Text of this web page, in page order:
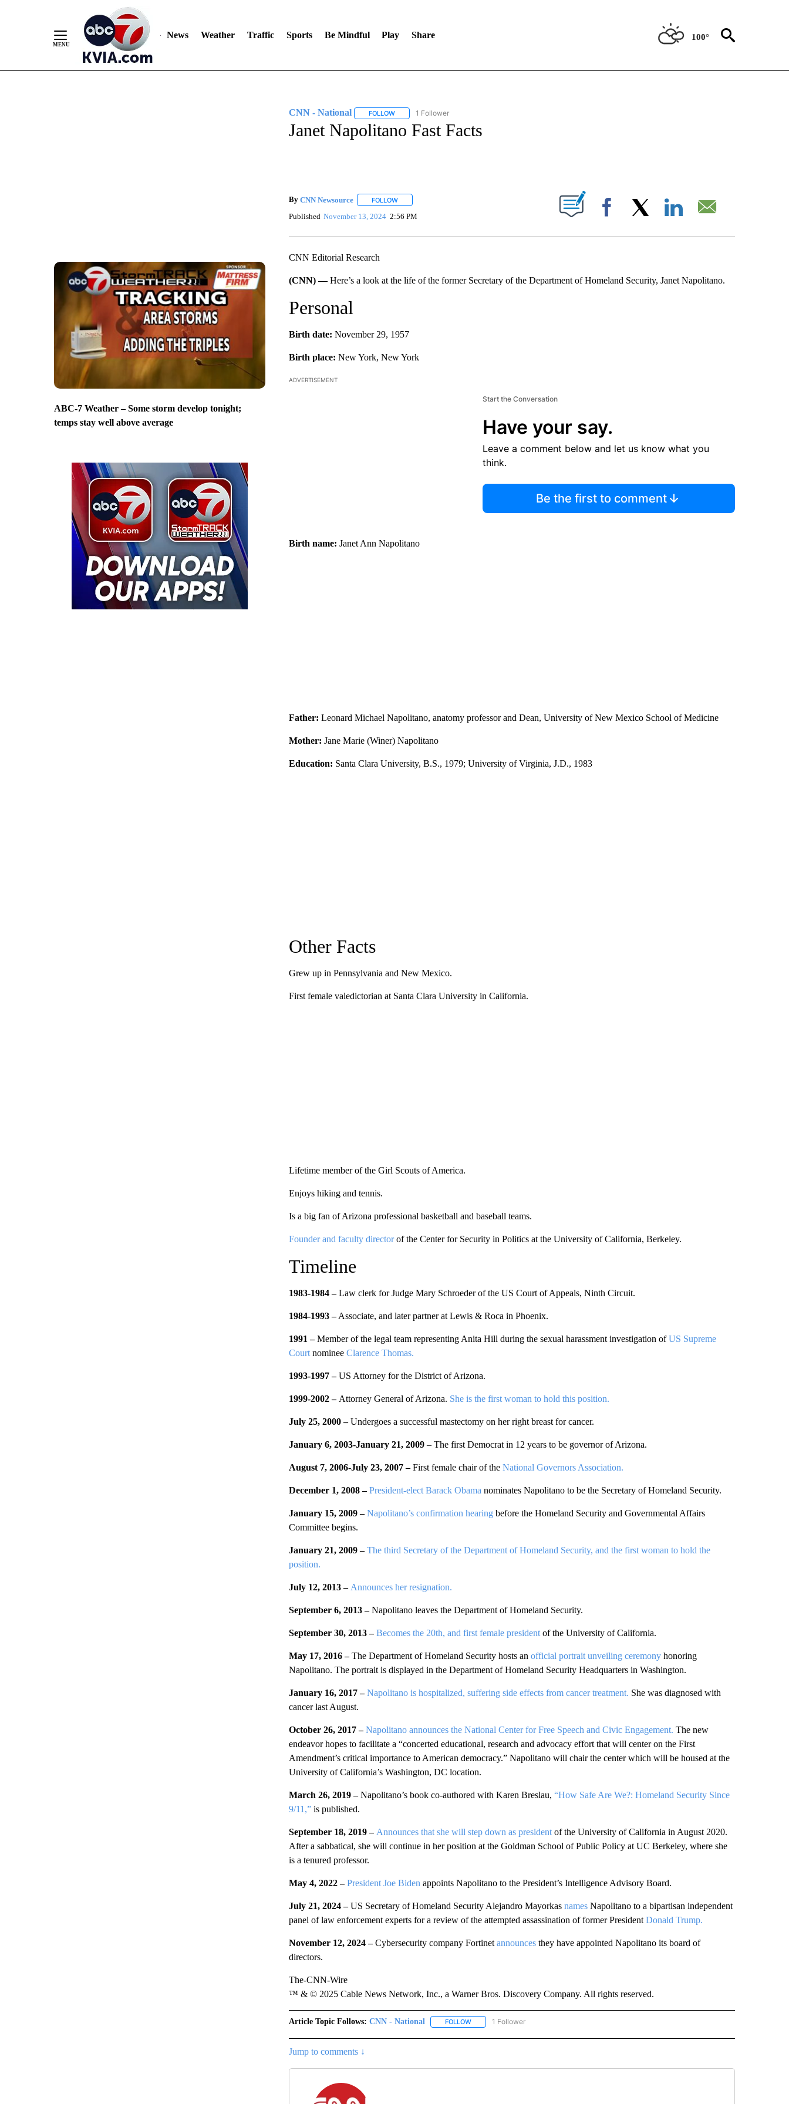
News Weather Traffic Sports Be Mindful Play Share 100°
ABC-7 Weather – Some storm develop tonight;
temps stay well above average
CNN - National FOLLOWFOLLOW "CNN - NATIONAL" TO RECEIVE NOTIFICATIONS ABOUT NEW PAGES ON "CNN - NATIONAL".
1 Follower
Janet Napolitano Fast Facts
By CNN Newsource FOLLOWFOLLOW "" TO RECEIVE NOTIFICATIONS ABOUT NEW PAGES ON "".
Published November 13, 2024 2:56 PM Facebook
CNN Editorial Research
(CNN) —Here’s a look at the life of the former Secretary of the Department of Homeland Security, Janet Napolitano.
Personal
Birth date: November 29, 1957
Birth place: New York, New York
ADVERTISEMENT
Start the Conversation
Have your say.
Leave a comment below and let us know what you
think.
Be the first to comment
Birth name: Janet Ann Napolitano
Father: Leonard Michael Napolitano, anatomy professor and Dean, University of New Mexico School of Medicine
Mother: Jane Marie (Winer) Napolitano
Education: Santa Clara University, B.S., 1979; University of Virginia, J.D., 1983
Other Facts
Grew up in Pennsylvania and New Mexico.
First female valedictorian at Santa Clara University in California.
Lifetime member of the Girl Scouts of America.
Enjoys hiking and tennis.
Is a big fan of Arizona professional basketball and baseball teams.
Founder and faculty directorof the Center for Security in Politics at the University of California, Berkeley.
Timeline
1983-1984 –Law clerk for Judge Mary Schroeder of the US Court of Appeals, Ninth Circuit.
1984-1993 –Associate, and later partner at Lewis & Roca in Phoenix.
1991 –Member of the legal team representing Anita Hill during the sexual harassment investigation ofUS Supreme
Courtnominee Clarence Thomas.
1993-1997 –US Attorney for the District of Arizona.
1999-2002 – Attorney General of Arizona. She is the first woman to hold this position.
July 25, 2000 –Undergoes a successful mastectomy on her right breast for cancer.
January 6, 2003-January 21, 2009– The first Democrat in 12 years to be governor of Arizona.
August 7, 2006-July 23, 2007 –First female chair of the National Governors Association.
December 1, 2008 – President-elect Barack Obama nominates Napolitano to be the Secretary of Homeland Security.
January 15, 2009 –Napolitano’s confirmation hearing before the Homeland Security and Governmental Affairs
Committee begins.
January 21, 2009 –The third Secretary of the Department of Homeland Security, and the first woman to hold the
position.
July 12, 2013 – Announces her resignation.
September 6, 2013 –Napolitano leaves the Department of Homeland Security.
September 30, 2013 –Becomes the 20th, and first female president of the University of California.
May 17, 2016 –The Department of Homeland Security hosts an official portrait unveiling ceremonyhonoring
Napolitano. The portrait is displayed in the Department of Homeland Security Headquarters in Washington.
January 16, 2017 – Napolitano is hospitalized, suffering side effects from cancer treatment. She was diagnosed with
cancer last August.
October 26, 2017 –Napolitano announces the National Center for Free Speech and Civic Engagement. The new
endeavor hopes to facilitate a “concerted educational, research and advocacy effort that will center on the First
Amendment’s critical importance to American democracy.” Napolitano will chair the center which will be housed at the
University of California’s Washington, DC location.
March 26, 2019 –Napolitano’s book co-authored with Karen Breslau, “How Safe Are We?: Homeland Security Since
9/11,”is published.
September 18, 2019 – Announces that she will step down as president of the University of California in August 2020.
After a sabbatical, she will continue in her position at the Goldman School of Public Policy at UC Berkeley, where she
is a tenured professor.
May 4, 2022 –President Joe Biden appoints Napolitano to the President’s Intelligence Advisory Board.
July 21, 2024 –US Secretary of Homeland Security Alejandro Mayorkas namesNapolitano to a bipartisan independent
panel of law enforcement experts for a review of the attempted assassination of former President Donald Trump.
November 12, 2024 –Cybersecurity company Fortinet announcesthey have appointed Napolitano its board of
directors.
The-CNN-Wire
™ & © 2025 Cable News Network, Inc., a Warner Bros. Discovery Company. All rights reserved.
Article Topic Follows: CNN - National FOLLOWFOLLOW "CNN - NATIONAL" TO RECEIVE NOTIFICATIONS ABOUT NEW PAGES ON "CNN - NATIONAL".
1 Follower
Jump to comments ↓